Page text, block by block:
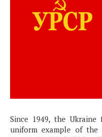
Since 1949, the
uniform example of